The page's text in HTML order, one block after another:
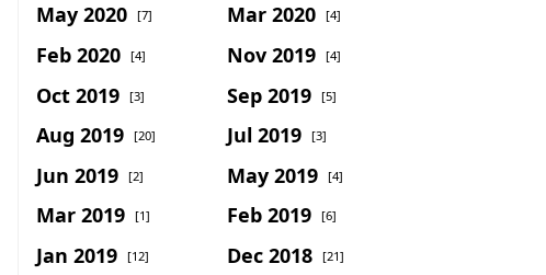
May 2020 [7] Mar 2020 [4]
Feb 2020 [4] Nov 2019 [4]
Oct 2019 [3] Sep 2019 [5]
Aug 2019 [20] Jul 2019 [3]
Jun 2019 [2] May 2019 [4]
Mar 2019 [1] Feb 2019 [6]
Jan 2019 [12] Dec 2018 [21]